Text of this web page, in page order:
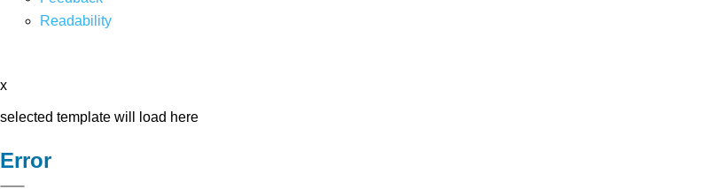
Readability
x
selected template will load here
Error